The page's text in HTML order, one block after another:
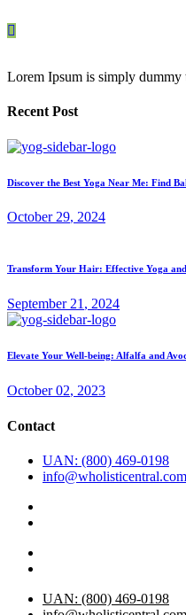
Lorem Ipsum is simply dummy
Recent Post
Discover the Best Yoga Near Me: Find
October29, 2024
Transform Your Hair: Effective Yoga
September21, 2024
Elevate Your Well-being: Alfalfa and
October02, 2023
Contact
UAN: (800) 469-0198
info@wholisticentral.com
UAN: (800) 469-0198